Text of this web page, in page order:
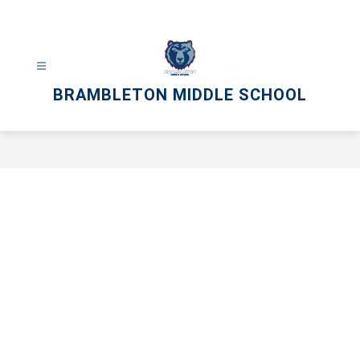
BRAMBLETON MIDDLE SCHOOL